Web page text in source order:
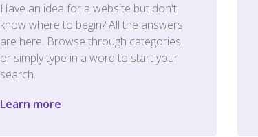
Have an idea for a website but don't
know where to begin? All the answers
are here. Browse through categories
or simply type in a word to start your
search.
Learn more